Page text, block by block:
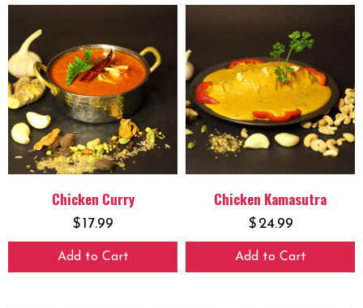
Chicken Curry
$17.99
Add to Cart
Chicken Kamasutra
$ 24.99
Add to Cart